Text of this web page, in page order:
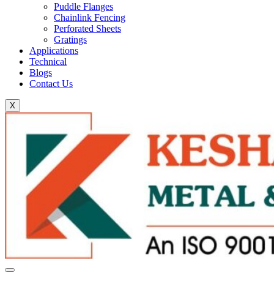
Puddle Flanges
Chainlink Fencing
Perforated Sheets
Gratings
Applications
Technical
Blogs
Contact Us
X